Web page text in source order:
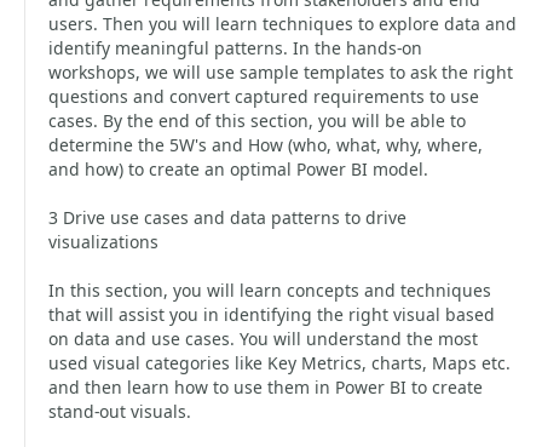
users. Then you will learn techniques to explore data and
identify meaningful patterns. In the hands-on
workshops, we will use sample templates to ask the right
questions and convert captured requirements to use
cases. By the end of this section, you will be able to
determine the 5W's and How (who, what, why, where,
and how) to create an optimal Power BI model.
3 Drive use cases and data patterns to drive
visualizations
In this section, you will learn concepts and techniques
that will assist you in identifying the right visual based
on data and use cases. You will understand the most
used visual categories like Key Metrics, charts, Maps etc.
and then learn how to use them in Power BI to create
stand-out visuals.